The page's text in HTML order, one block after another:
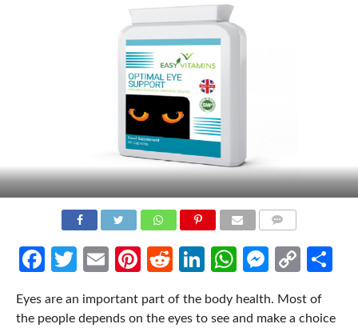
Facebook
Twitter
EmailPinterest
RedditLinkedIn
WhatsApp
Copy
Eyes are an important part of the body health. Most of
the people depends on the eyes to see and make a choice